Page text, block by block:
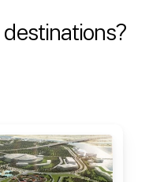
destinations?